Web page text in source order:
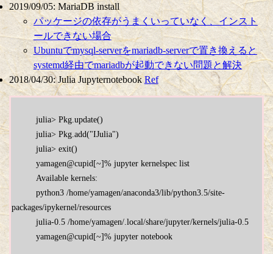
2019/09/05: MariaDB install
パッケージの依存がうまくいっていなく、インスト
ールできない場合
Ubuntuでmysql-serverをmariadb-serverで置き換えると
systemd経由でmariadbが起動できない問題と解決
2018/04/30: Julia JupyternotebookRef
packages/ipykernel/resources